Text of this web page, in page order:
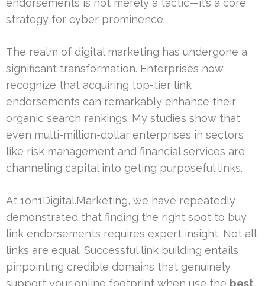
endorsements is not merely a tactic—it’s a core
strategy for cyber prominence.
The realm of digital marketing has undergone a
significant transformation. Enterprises now
recognize that acquiring top-tier link
endorsements can remarkably enhance their
organic search rankings. My studies show that
even multi-million-dollar enterprises in sectors
like risk management and financial services are
channeling capital into geting purposeful links.
At 1on1Digital.Marketing, we have repeatedly
demonstrated that finding the right spot to buy
link endorsements requires expert insight. Not all
links are equal. Successful link building entails
pinpointing credible domains that genuinely
support your online footprint when use the best